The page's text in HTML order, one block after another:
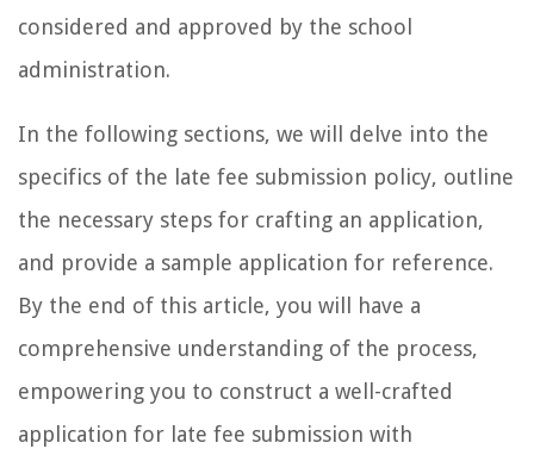
considered and approved by the school
administration.
In the following sections, we will delve into the
specifics of the late fee submission policy, outline
the necessary steps for crafting an application,
and provide a sample application for reference.
By the end of this article, you will have a
comprehensive understanding of the process,
empowering you to construct a well-crafted
application for late fee submission with